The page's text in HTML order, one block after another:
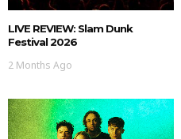
LIVE REVIEW: Slam Dunk
Festival 2026
2 Months Ago